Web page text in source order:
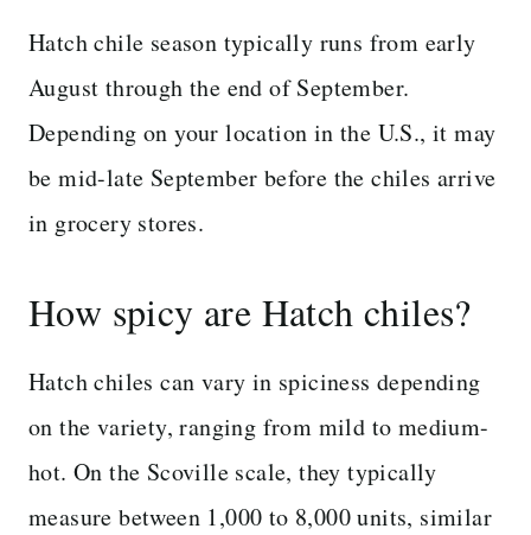
Hatch chile season typically runs from early
August through the end of September.
Depending on your location in the U.S., it may
be mid-late September before the chiles arrive
in grocery stores.
How spicy are Hatch chiles?
Hatch chiles can vary in spiciness depending
on the variety, ranging from mild to medium-
hot. On the Scoville scale, they typically
measure between 1,000 to 8,000 units, similar